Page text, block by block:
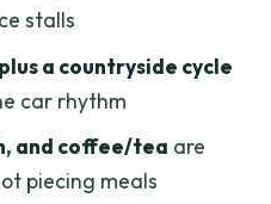
rowing and cycling
life
traditional food plus
are made: candy,
stalls
a countryside cycle
car rhythm
and coffee/tea are
piecing meals